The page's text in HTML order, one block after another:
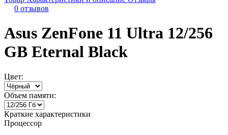
0 отзывов
Asus ZenFone 11 Ultra 12/256
GB Eternal Black
Цвет:
Объем памяти:
Краткие характеристики
Процессор